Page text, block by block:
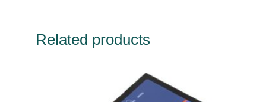
Related products